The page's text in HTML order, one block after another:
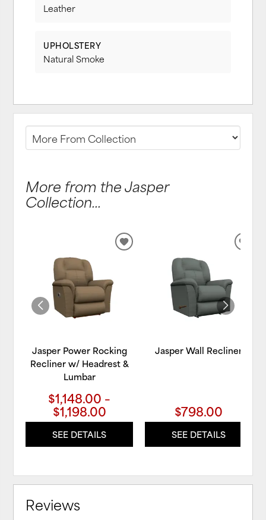
Leather
UPHOLSTERY
Natural Smoke
More from the Jasper
Collection...
Jasper Power Rocking
Recliner w/ Headrest &
Lumbar
$1,148.00 –
$1,198.00
SEE DETAILS
ADD
WISHLIST
Jasper Wall Recliner
$798.00
SEE DETAILS
Reviews